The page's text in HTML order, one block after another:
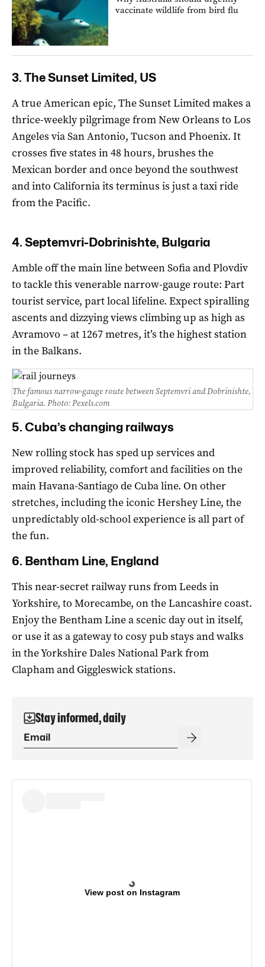
vaccinate wildlife from bird flu
3. The Sunset Limited, US
A true American epic, The Sunset Limited makes a
thrice-weekly pilgrimage from New Orleans to Los
Angeles via San Antonio, Tucson and Phoenix. It
crosses five states in 48 hours, brushes the
Mexican border and once beyond the southwest
and into California its terminus is just a taxi ride
from the Pacific.
4. Septemvri-Dobrinishte, Bulgaria
Amble off the main line between Sofia and Plovdiv
to tackle this venerable narrow-gauge route: Part
tourist service, part local lifeline. Expect spiralling
ascents and dizzying views climbing up as high as
Avramovo – at 1267 metres, it’s the highest station
in the Balkans.
The famous narrow-gauge route between Septemvri and Dobrinishte,
Bulgaria. Photo: Pexels.com
5. Cuba’s changing railways
New rolling stock has sped up services and
improved reliability, comfort and facilities on the
main Havana-Santiago de Cuba line. On other
stretches, including the iconic Hershey Line, the
unpredictably old-school experience is all part of
the fun.
6. Bentham Line, England
This near-secret railway runs from Leeds in
Yorkshire, to Morecambe, on the Lancashire coast.
Enjoy the Bentham Line a scenic day out in itself,
or use it as a gateway to cosy pub stays and walks
in the Yorkshire Dales National Park from
Clapham and Giggleswick stations.
Stay informed, daily
View post on Instagram